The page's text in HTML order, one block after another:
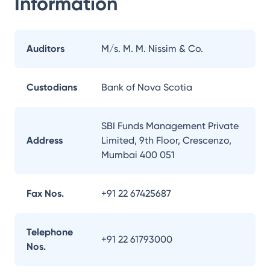
Auditors M/s. M. M. Nissim & Co.
Custodians Bank of Nova Scotia
Address
SBI Funds Management Private
Limited, 9th Floor, Crescenzo,
Mumbai 400 051
Fax Nos. +91 22 67425687
Telephone
Nos.
+91 22 61793000